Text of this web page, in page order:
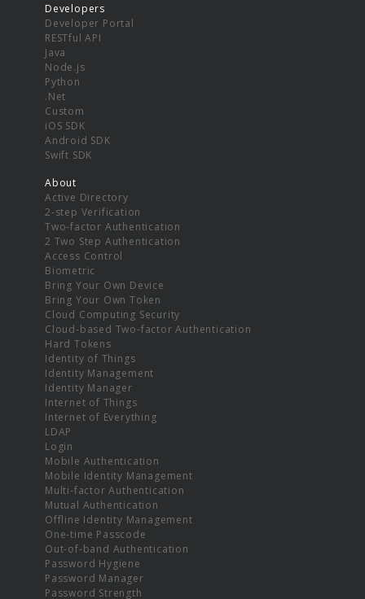
Developers
Developer Portal
RESTful API
Java
Node.js
Python
.Net
Custom
iOS SDK
Android SDK
Swift SDK
About
Active Directory
2-step Verification
Two-factor Authentication
2 Two Step Authentication
Access Control
Biometric
Bring Your Own Device
Bring Your Own Token
Cloud Computing Security
Cloud-based Two-factor Authentication
Hard Tokens
Identity of Things
Identity Management
Identity Manager
Internet of Things
Internet of Everything
LDAP
Login
Mobile Authentication
Mobile Identity Management
Multi-factor Authentication
Mutual Authentication
Offline Identity Management
One-time Passcode
Out-of-band Authentication
Password Hygiene
Password Manager
Password Strength